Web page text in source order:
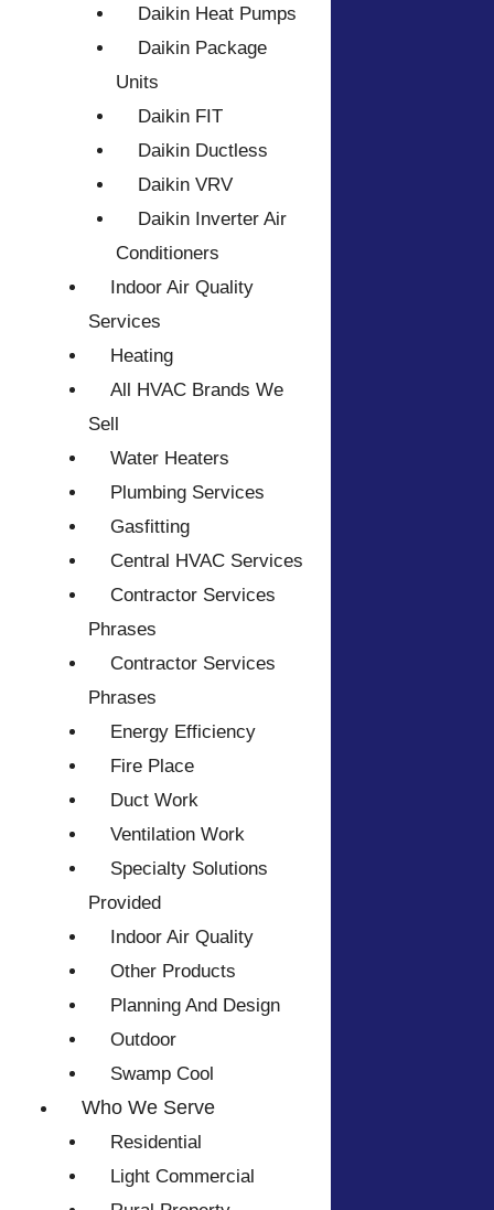
Daikin Heat Pumps
Daikin Package
Units
Daikin FIT
Daikin Ductless
Daikin VRV
Daikin Inverter Air
Conditioners
Indoor Air Quality
Services
Heating
All HVAC Brands We
Sell
Water Heaters
Plumbing Services
Gasfitting
Central HVAC Services
Contractor Services
Phrases
Contractor Services
Phrases
Energy Efficiency
Fire Place
Duct Work
Ventilation Work
Specialty Solutions
Provided
Indoor Air Quality
Other Products
Planning And Design
Outdoor
Swamp Cool
Who We Serve
Residential
Light Commercial